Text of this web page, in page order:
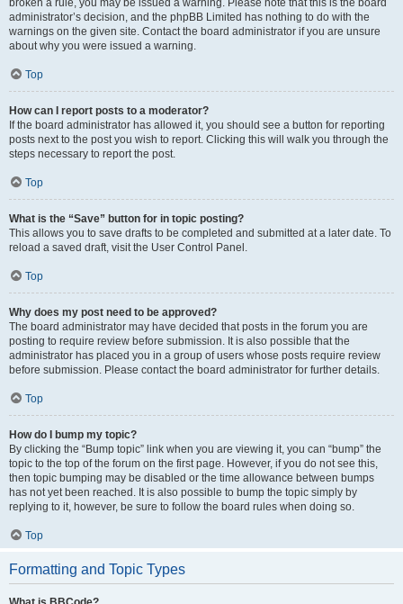
broken a rule, you may be issued a warning. Please note that this is the board
administrator’s decision, and the phpBB Limited has nothing to do with the
warnings on the given site. Contact the board administrator if you are unsure
about why you were issued a warning.
Top
How can I report posts to a moderator?
If the board administrator has allowed it, you should see a button for reporting
posts next to the post you wish to report. Clicking this will walk you through the
steps necessary to report the post.
Top
What is the “Save” button for in topic posting?
This allows you to save drafts to be completed and submitted at a later date. To
reload a saved draft, visit the User Control Panel.
Top
Why does my post need to be approved?
The board administrator may have decided that posts in the forum you are
posting to require review before submission. It is also possible that the
administrator has placed you in a group of users whose posts require review
before submission. Please contact the board administrator for further details.
Top
How do I bump my topic?
By clicking the “Bump topic” link when you are viewing it, you can “bump” the
topic to the top of the forum on the first page. However, if you do not see this,
then topic bumping may be disabled or the time allowance between bumps
has not yet been reached. It is also possible to bump the topic simply by
replying to it, however, be sure to follow the board rules when doing so.
Top
Formatting and Topic Types